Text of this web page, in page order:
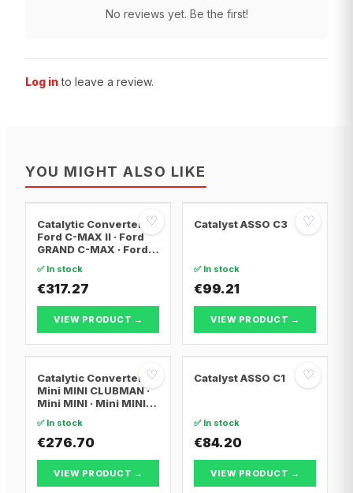
No reviews yet. Be the first!
Log in to leave a review.
YOU MIGHT ALSO LIKE
♡
Catalytic Converter
Ford C-MAX II · Ford
GRAND C-MAX · Ford
✅ In stock
€317.27
VIEW PRODUCT →
♡
Catalyst ASSO C3
✅ In stock
€99.21
VIEW PRODUCT →
♡
Catalytic Converter
Mini MINI CLUBMAN ·
Mini MINI · Mini MINI
✅ In stock
€276.70
VIEW PRODUCT →
♡
Catalyst ASSO C1
✅ In stock
€84.20
VIEW PRODUCT →